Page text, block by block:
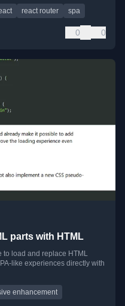
react router spa
0 0
parts with HTML
load and replace HTML
like experiences directly with
enhancement